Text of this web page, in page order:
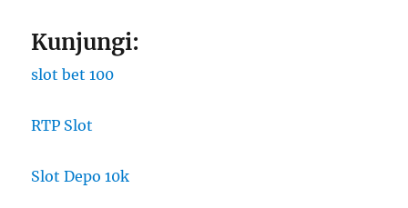
Kunjungi:
slot bet 100
RTP Slot
Slot Depo 10k